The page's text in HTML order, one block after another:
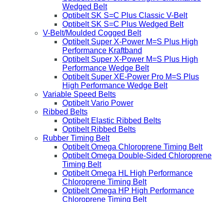
Wedged Belt
Optibelt SK S=C Plus Classic V-Belt
Optibelt SK S=C Plus Wedged Belt
V-Belt/Moulded Cogged Belt
Optibelt Super X-Power M=S Plus High
Performance Kraftband
Optibelt Super X-Power M=S Plus High
Performance Wedge Belt
Optibelt Super XE-Power Pro M=S Plus
High Performance Wedge Belt
Variable Speed Belts
Optibelt Vario Power
Ribbed Belts
Optibelt Elastic Ribbed Belts
Optibelt Ribbed Belts
Rubber Timing Belt
Optibelt Omega Chloroprene Timing Belt
Optibelt Omega Double-Sided Chloroprene
Timing Belt
Optibelt Omega HL High Performance
Chloroprene Timing Belt
Optibelt Omega HP High Performance
Chloroprene Timing Belt